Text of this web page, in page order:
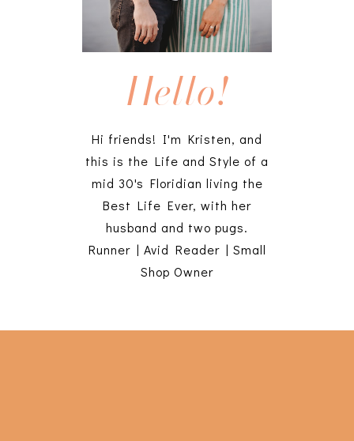
Hello!
Hi friends! I'm Kristen, and
this is the Life and Style of a
mid 30's Floridian living the
Best Life Ever, with her
husband and two pugs.
Runner | Avid Reader | Small
Shop Owner